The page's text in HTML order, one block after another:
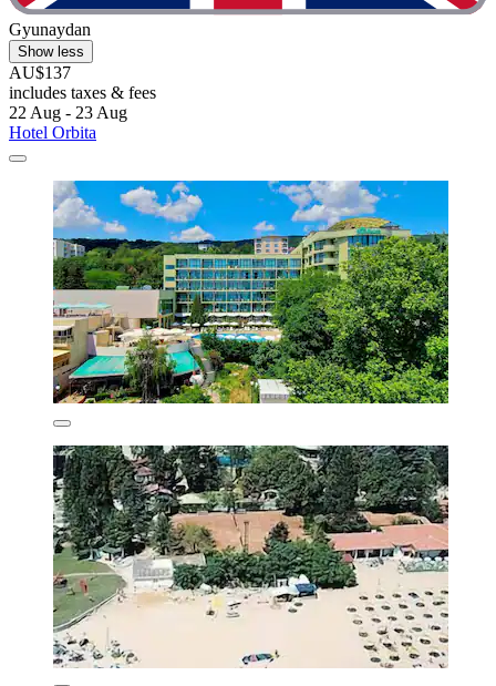
Gyunaydan
Show less
AU$137
includes taxes & fees
22 Aug - 23 Aug
Hotel Orbita